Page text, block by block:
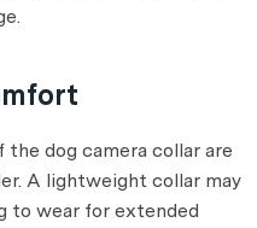
dog camera collar are
A lightweight collar may
to wear for extended